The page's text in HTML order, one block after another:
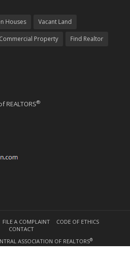
Houses Vacant Land
Commercial Property Find Realtor
®
FILE A COMPLAINT
CODE OF ETHICS
CONTACT
ASSOCIATION OF REALTORS®